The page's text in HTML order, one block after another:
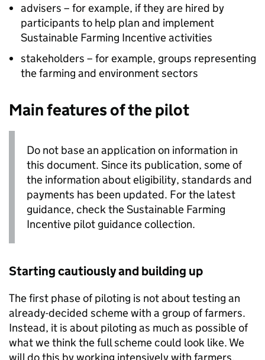
advisers – for example, if they are hired by
participants to help plan and implement
Sustainable Farming Incentive activities
stakeholders – for example, groups representing
the farming and environment sectors
Main features of the pilot
Do not base an application on information in
this document. Since its publication, some of
the information about eligibility, standards and
payments has been updated. For the latest
guidance, check the Sustainable Farming
Incentive pilot guidance collection.
Starting cautiously and building up
The first phase of piloting is not about testing an
already-decided scheme with a group of farmers.
Instead, it is about piloting as much as possible of
what we think the full scheme could look like. We